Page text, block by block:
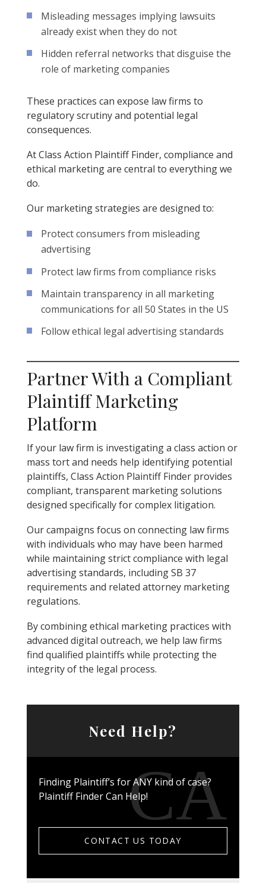
Misleading messages implying lawsuits
already exist when they do not
Hidden referral networks that disguise the
role of marketing companies
These practices can expose law firms to
regulatory scrutiny and potential legal
consequences.
At Class Action Plaintiff Finder, compliance and
ethical marketing are central to everything we
do.
Our marketing strategies are designed to:
Protect consumers from misleading
advertising
Protect law firms from compliance risks
Maintain transparency in all marketing
communications for all 50 States in the US
Follow ethical legal advertising standards
Partner With a Compliant
Plaintiff Marketing
Platform
If your law firm is investigating a class action or
mass tort and needs help identifying potential
plaintiffs, Class Action Plaintiff Finder provides
compliant, transparent marketing solutions
designed specifically for complex litigation.
Our campaigns focus on connecting law firms
with individuals who may have been harmed
while maintaining strict compliance with legal
advertising standards, including SB 37
requirements and related attorney marketing
regulations.
By combining ethical marketing practices with
advanced digital outreach, we help law firms
find qualified plaintiffs while protecting the
integrity of the legal process.
Need Help?
Finding Plaintiff’s for ANY kind of case?
Plaintiff Finder Can Help!
CONTACT US TODAY